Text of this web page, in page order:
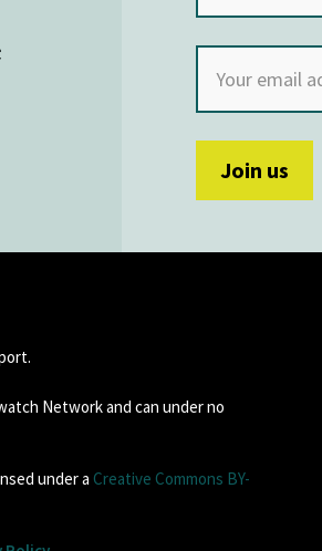
Network and can under no
under a Creative Commons BY-